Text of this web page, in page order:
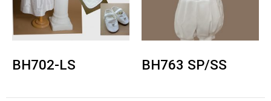
BH702-LS BH763 SP/SS